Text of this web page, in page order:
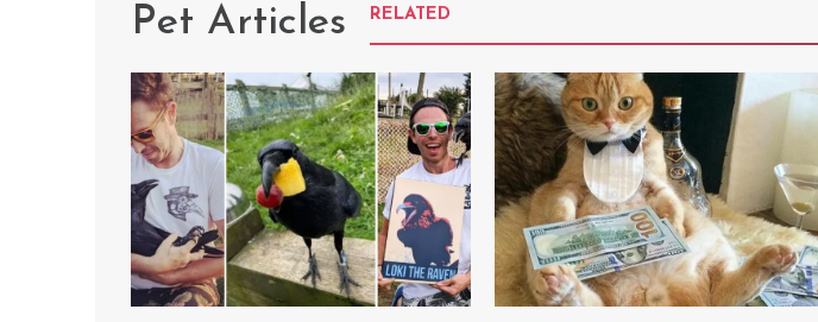
Pet Articles RELATED